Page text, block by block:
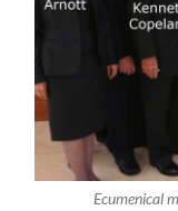
Ecumenical